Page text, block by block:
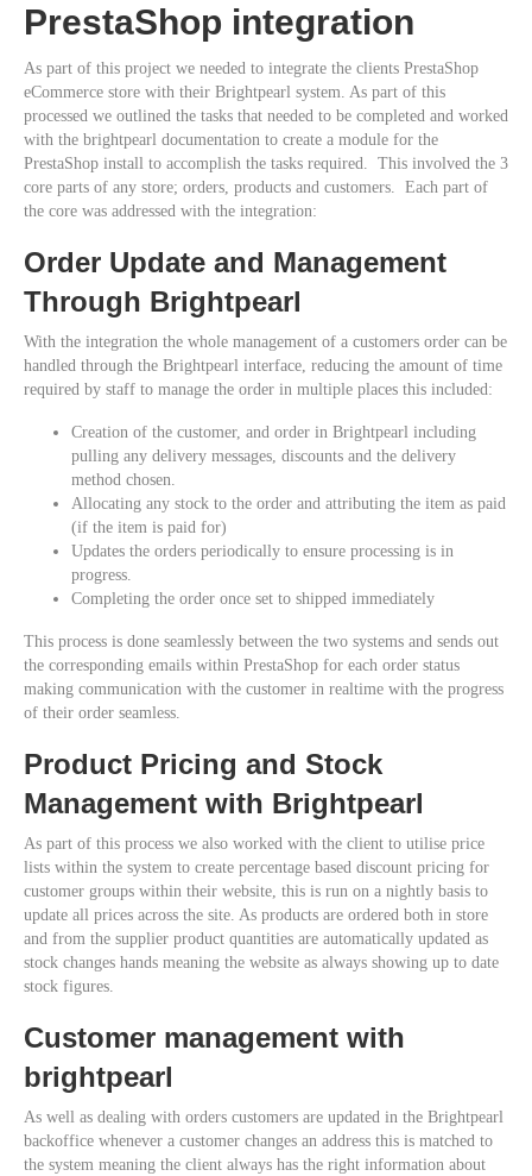
PrestaShop integration
As part of this project we needed to integrate the clients PrestaShop
eCommerce store with their Brightpearl system. As part of this
processed we outlined the tasks that needed to be completed and worked
with the brightpearl documentation to create a module for the
PrestaShop install to accomplish the tasks required. This involved the 3
core parts of any store; orders, products and customers. Each part of
the core was addressed with the integration:
Order Update and Management
Through Brightpearl
With the integration the whole management of a customers order can be
handled through the Brightpearl interface, reducing the amount of time
required by staff to manage the order in multiple places this included:
Creation of the customer, and order in Brightpearl including
pulling any delivery messages, discounts and the delivery
method chosen.
Allocating any stock to the order and attributing the item as paid
(if the item is paid for)
Updates the orders periodically to ensure processing is in
progress.
Completing the order once set to shipped immediately
This process is done seamlessly between the two systems and sends out
the corresponding emails within PrestaShop for each order status
making communication with the customer in realtime with the progress
of their order seamless.
Product Pricing and Stock
Management with Brightpearl
As part of this process we also worked with the client to utilise price
lists within the system to create percentage based discount pricing for
customer groups within their website, this is run on a nightly basis to
update all prices across the site. As products are ordered both in store
and from the supplier product quantities are automatically updated as
stock changes hands meaning the website as always showing up to date
stock figures.
Customer management with
brightpearl
As well as dealing with orders customers are updated in the Brightpearl
backoffice whenever a customer changes an address this is matched to
the system meaning the client always has the right information about